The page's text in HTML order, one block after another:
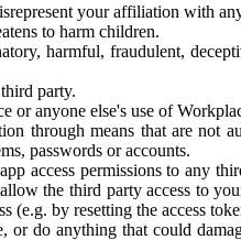
your affiliation with
to harm children.
harmful, fraudulent,
party.
or anyone else's use of
through means that are not
passwords or accounts.
access permissions to any
the third party access to
(e.g. by resetting the access
do anything that could